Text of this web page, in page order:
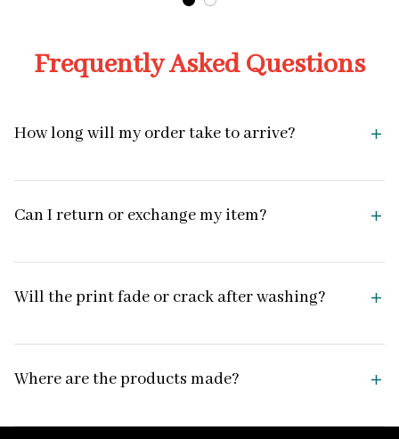
Frequently Asked Questions
How long will my order take to arrive?
Can I return or exchange my item?
Will the print fade or crack after washing?
Where are the products made?